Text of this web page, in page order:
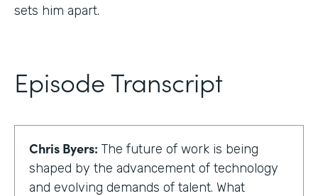
sets him apart.
Episode Transcript
Chris Byers: The future of work is being
shaped by the advancement of technology
and evolving demands of talent. What